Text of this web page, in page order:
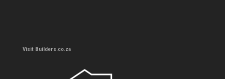
Visit Builders.co.za